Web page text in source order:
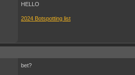
HELLO
2024 Botspotting list
bet?